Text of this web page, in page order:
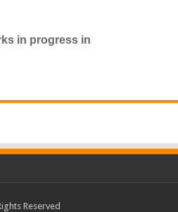
in progress in
Reserved